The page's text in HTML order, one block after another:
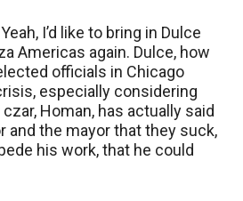
Yeah, I’d like to bring in Dulce
Americas again. Dulce, how
officials in Chicago
especially considering
Homan, has actually said
and the mayor that they suck,
his work, that he could